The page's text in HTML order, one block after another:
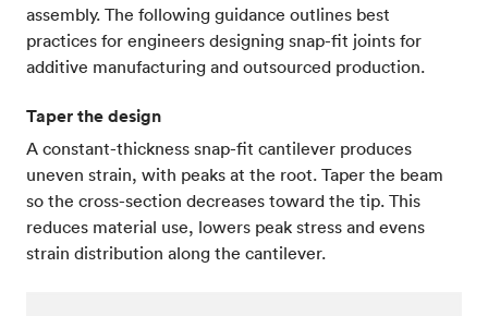
assembly. The following guidance outlines best
practices for engineers designing snap-fit joints for
additive manufacturing and outsourced production.
Taper the design
A constant-thickness snap-fit cantilever produces
uneven strain, with peaks at the root. Taper the beam
so the cross-section decreases toward the tip. This
reduces material use, lowers peak stress and evens
strain distribution along the cantilever.